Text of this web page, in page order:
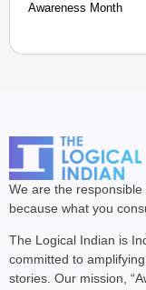
Awareness Month
We are the
because what you
The Logical Indian is
committed to
stories. Our mission,